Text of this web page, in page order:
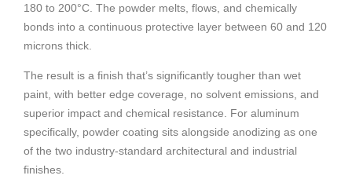
180 to 200°C. The powder melts, flows, and chemically
bonds into a continuous protective layer between 60 and 120
microns thick.
The result is a finish that’s significantly tougher than wet
paint, with better edge coverage, no solvent emissions, and
superior impact and chemical resistance. For aluminum
specifically, powder coating sits alongside anodizing as one
of the two industry-standard architectural and industrial
finishes.